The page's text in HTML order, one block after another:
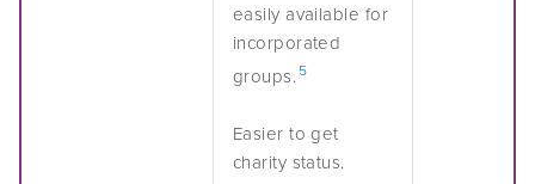
easily available for
incorporated
groups.5
Easier to get
charity status.